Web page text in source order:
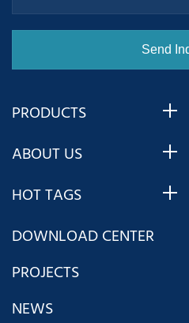
PRODUCTS
ABOUT US
HOT TAGS
DOWNLOAD CENTER
PROJECTS
NEWS